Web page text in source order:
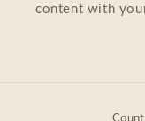
content with